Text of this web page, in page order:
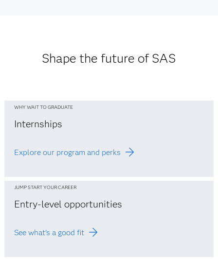
Shape the future of SAS
WHY WAIT TO GRADUATE
Internships
Explore our program and perks
JUMP START YOUR CAREER
Entry-level opportunities
See what's a good fit